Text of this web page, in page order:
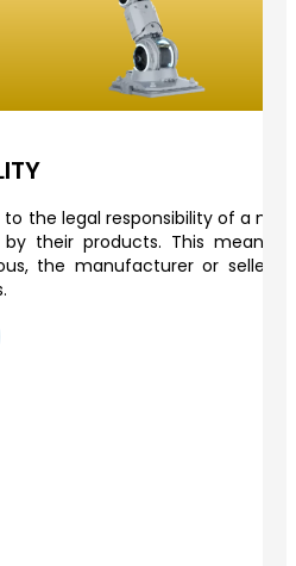
the legal responsibility of a
by their products. This
the manufacturer or seller